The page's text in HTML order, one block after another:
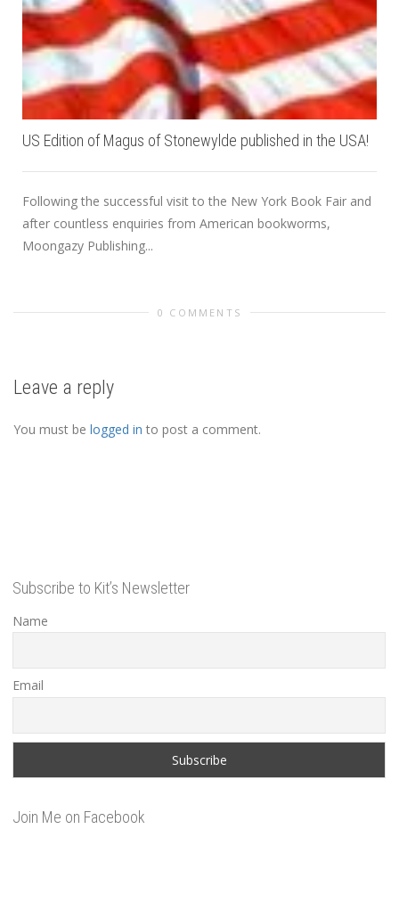
US Edition of Magus of Stonewylde published in the USA!
Following the successful visit to the New York Book Fair and
after countless enquiries from American bookworms,
Moongazy Publishing...
0 COMMENTS
Leave a reply
You must be logged in to post a comment.
Subscribe to Kit’s Newsletter
Name
Email
Join Me on Facebook